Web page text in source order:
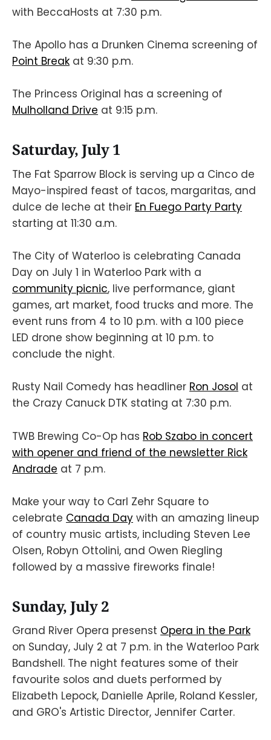
with BeccaHosts at 7:30 p.m.
The Apollo has a Drunken Cinema screening of
Point Break at 9:30 p.m.
The Princess Original has a screening of
Mulholland Drive at 9:15 p.m.
Saturday, July 1
The Fat Sparrow Block is serving up a Cinco de
Mayo-inspired feast of tacos, margaritas, and
dulce de leche at their En Fuego Party Party
starting at 11:30 a.m.
The City of Waterloo is celebrating Canada
Day on July 1 in Waterloo Park with a
community picnic, live performance, giant
games, art market, food trucks and more. The
event runs from 4 to 10 p.m. with a 100 piece
LED drone show beginning at 10 p.m. to
conclude the night.
Rusty Nail Comedy has headliner Ron Josol at
the Crazy Canuck DTK stating at 7:30 p.m.
TWB Brewing Co-Op has Rob Szabo in concert
with opener and friend of the newsletter Rick
Andrade at 7 p.m.
Make your way to Carl Zehr Square to
celebrate Canada Day with an amazing lineup
of country music artists, including Steven Lee
Olsen, Robyn Ottolini, and Owen Riegling
followed by a massive fireworks finale!
Sunday, July 2
Grand River Opera presenst Opera in the Park
on Sunday, July 2 at 7 p.m. in the Waterloo Park
Bandshell. The night features some of their
favourite solos and duets performed by
Elizabeth Lepock, Danielle Aprile, Roland Kessler,
and GRO's Artistic Director, Jennifer Carter.